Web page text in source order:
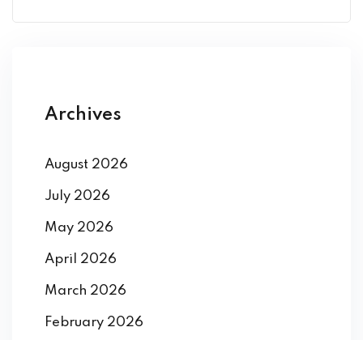
Archives
August 2026
July 2026
May 2026
April 2026
March 2026
February 2026